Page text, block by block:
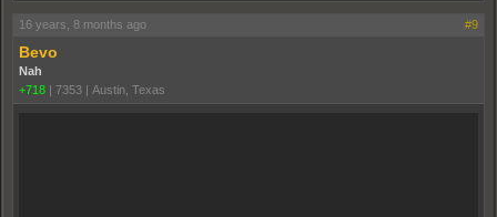
16 years, 8 months ago #9
Bevo
Nah
+718 | 7353 | Austin, Texas